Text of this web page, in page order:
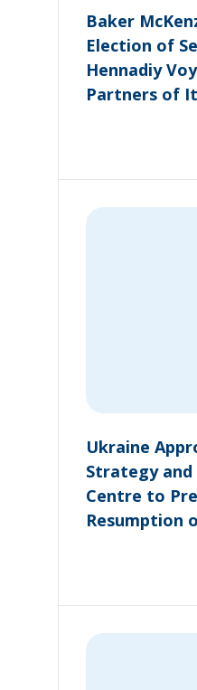
Baker
Election of
Hennadiy
Partners of
Ukraine
Strategy
Centre to
Resumption